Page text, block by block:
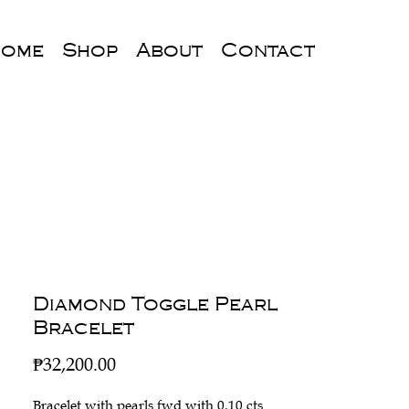
Shop About Contact
Diamond Toggle Pearl
Bracelet
₱32,200.00Price
Bracelet with pearls fwd with 0.10 cts